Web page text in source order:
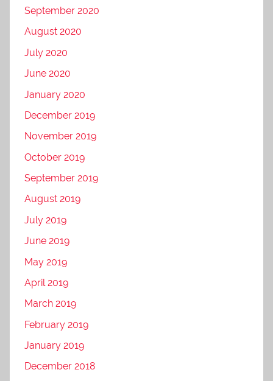
September 2020
August 2020
July 2020
June 2020
January 2020
December 2019
November 2019
October 2019
September 2019
August 2019
July 2019
June 2019
May 2019
April 2019
March 2019
February 2019
January 2019
December 2018